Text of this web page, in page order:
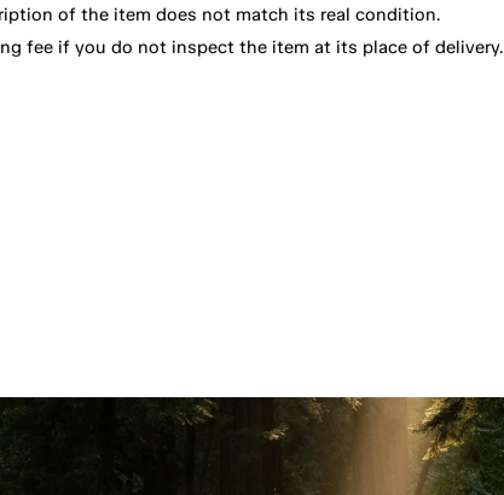
of the item does not match its real condition.
fee if you do not inspect the item at its place of delivery.